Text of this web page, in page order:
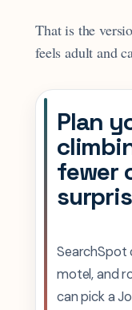
That is the
feels adult and
Plan
fewer
SearchSpot
motel, and
can pick a